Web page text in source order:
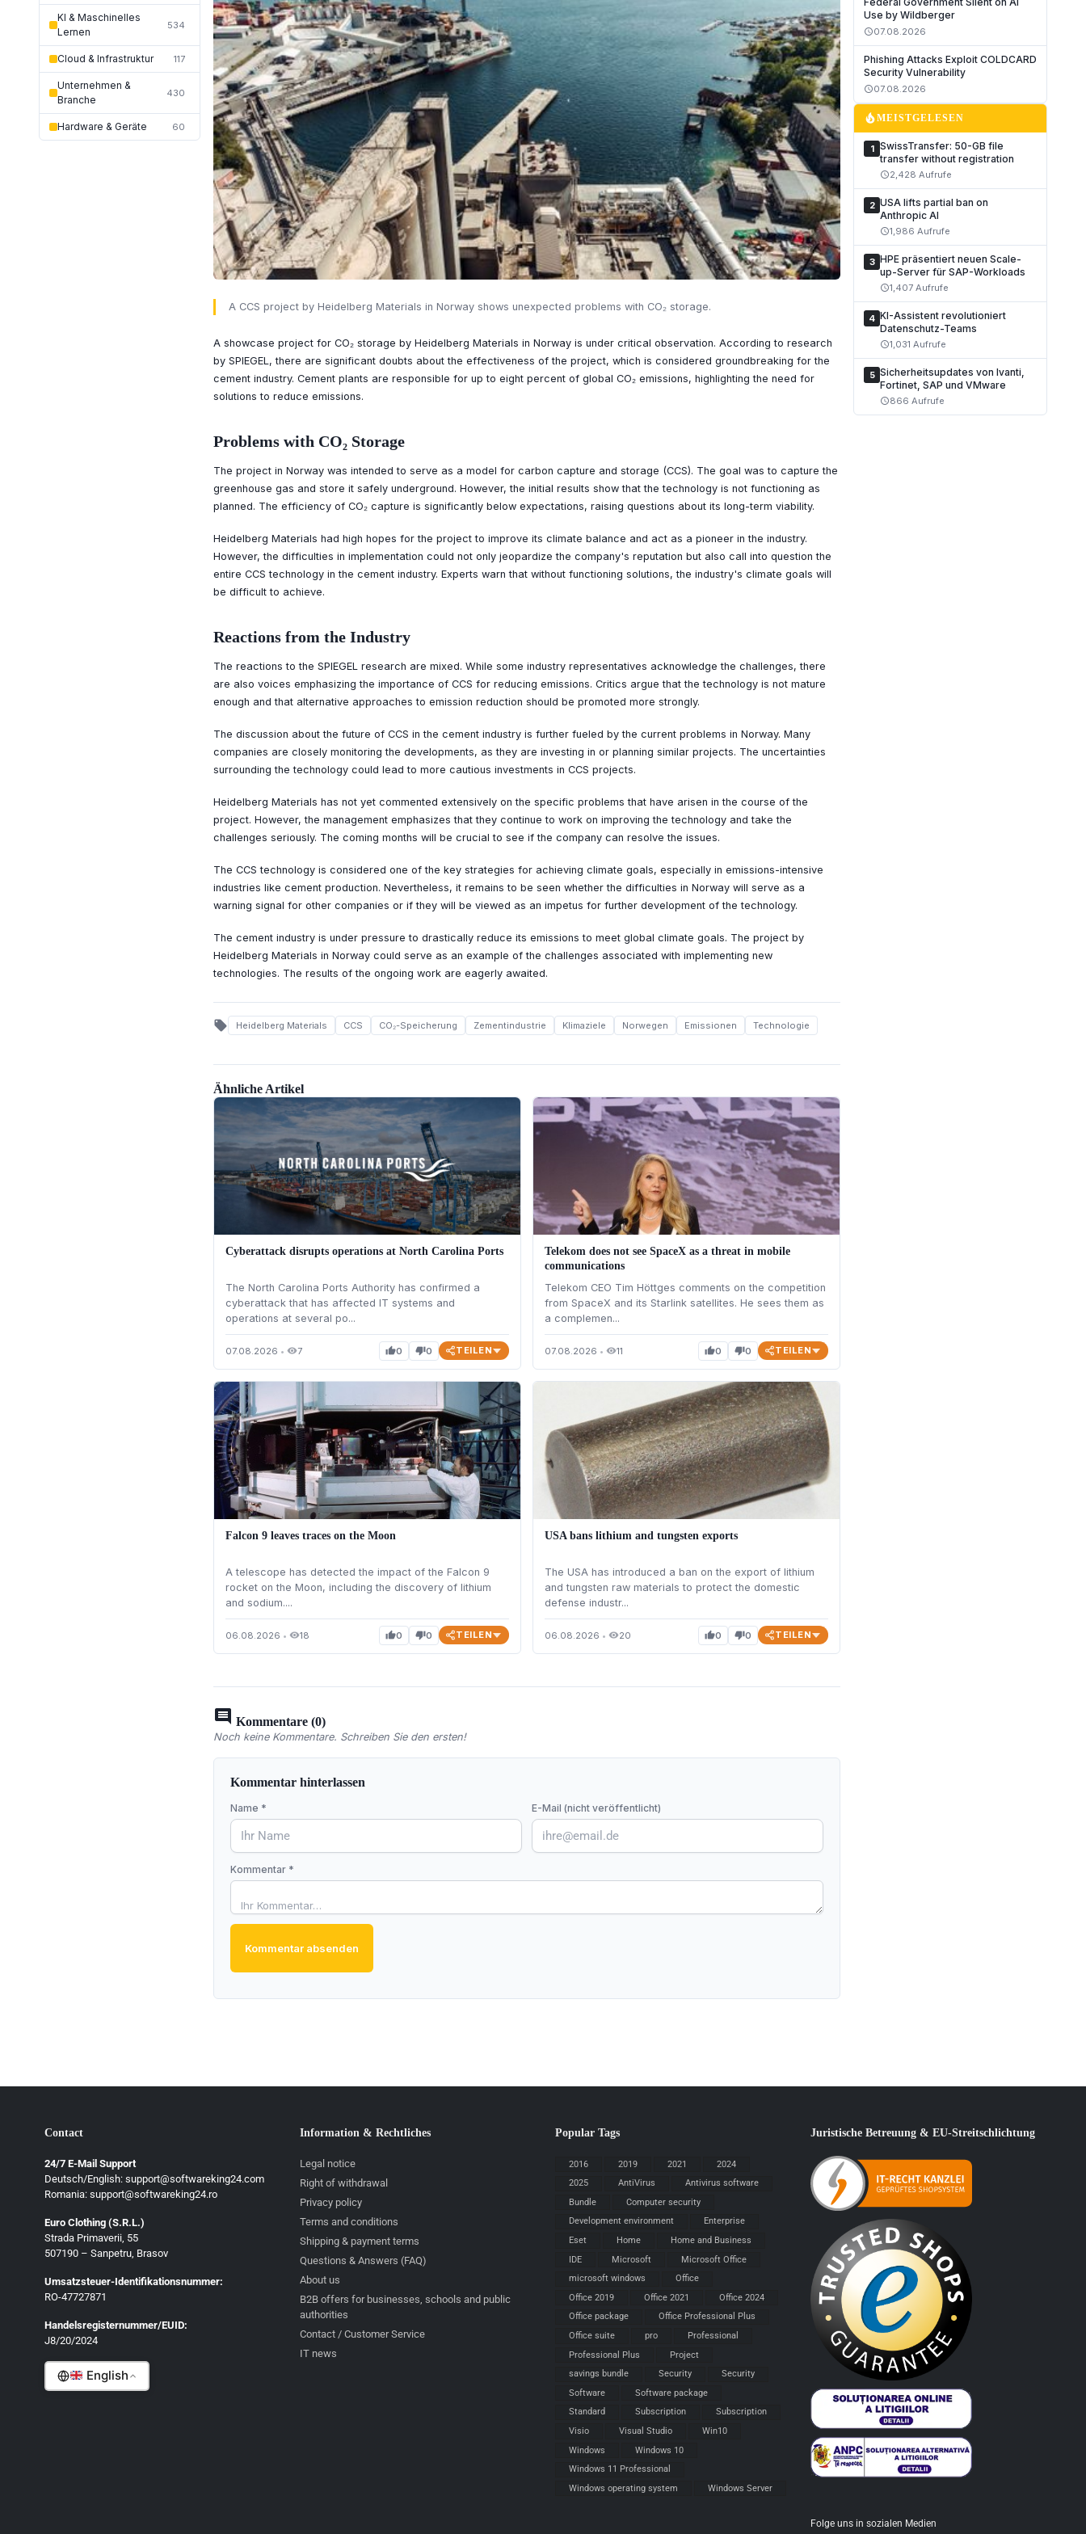
KI & Maschinelles
Lernen
534
Cloud & Infrastruktur 117
Unternehmen &
Branche
430
Hardware & Geräte 60
A CCS project by Heidelberg Materials in Norway shows unexpected problems with CO₂ storage.
A showcase project for CO₂ storage by Heidelberg Materials in Norway is under critical observation. According to research
by SPIEGEL, there are significant doubts about the effectiveness of the project, which is considered groundbreaking for the
cement industry. Cement plants are responsible for up to eight percent of global CO₂ emissions, highlighting the need for
solutions to reduce emissions.
Problems with CO₂ Storage
The project in Norway was intended to serve as a model for carbon capture and storage (CCS). The goal was to capture the
greenhouse gas and store it safely underground. However, the initial results show that the technology is not functioning as
planned. The efficiency of CO₂ capture is significantly below expectations, raising questions about its long-term viability.
Heidelberg Materials had high hopes for the project to improve its climate balance and act as a pioneer in the industry.
However, the difficulties in implementation could not only jeopardize the company's reputation but also call into question the
entire CCS technology in the cement industry. Experts warn that without functioning solutions, the industry's climate goals will
be difficult to achieve.
Reactions from the Industry
The reactions to the SPIEGEL research are mixed. While some industry representatives acknowledge the challenges, there
are also voices emphasizing the importance of CCS for reducing emissions. Critics argue that the technology is not mature
enough and that alternative approaches to emission reduction should be promoted more strongly.
The discussion about the future of CCS in the cement industry is further fueled by the current problems in Norway. Many
companies are closely monitoring the developments, as they are investing in or planning similar projects. The uncertainties
surrounding the technology could lead to more cautious investments in CCS projects.
Heidelberg Materials has not yet commented extensively on the specific problems that have arisen in the course of the
project. However, the management emphasizes that they continue to work on improving the technology and take the
challenges seriously. The coming months will be crucial to see if the company can resolve the issues.
The CCS technology is considered one of the key strategies for achieving climate goals, especially in emissions-intensive
industries like cement production. Nevertheless, it remains to be seen whether the difficulties in Norway will serve as a
warning signal for other companies or if they will be viewed as an impetus for further development of the technology.
The cement industry is under pressure to drastically reduce its emissions to meet global climate goals. The project by
Heidelberg Materials in Norway could serve as an example of the challenges associated with implementing new
technologies. The results of the ongoing work are eagerly awaited.
local_offer Heidelberg Materials CCS CO₂-Speicherung Zementindustrie Klimaziele Norwegen Emissionen Technologie
Ähnliche Artikel
Cyberattack disrupts operations at North Carolina Ports
The North Carolina Ports Authority has confirmed a
cyberattack that has affected IT systems and
operations at several po...
07.08.2026 • visibility7 thumb_up0 thumb_down0 TEILEN
Telekom does not see SpaceX as a threat in mobile
communications
Telekom CEO Tim Höttges comments on the competition
from SpaceX and its Starlink satellites. He sees them as
a complemen...
07.08.2026 • visibility11 thumb_up0 thumb_down0 TEILEN
Falcon 9 leaves traces on the Moon
A telescope has detected the impact of the Falcon 9
rocket on the Moon, including the discovery of lithium
and sodium....
06.08.2026 • visibility18 thumb_up0 thumb_down0 TEILEN
USA bans lithium and tungsten exports
The USA has introduced a ban on the export of lithium
and tungsten raw materials to protect the domestic
defense industr...
06.08.2026 • visibility20 thumb_up0 thumb_down0 TEILEN
comment Kommentare (0)
Noch keine Kommentare. Schreiben Sie den ersten!
Kommentar hinterlassen
Name * E-Mail (nicht veröffentlicht)
Kommentar *
Kommentar absenden
Use by Wildberger
schedule07.08.2026
Phishing Attacks Exploit COLDCARD
Security Vulnerability
schedule07.08.2026
local_fire_departmentMEISTGELESEN
1 SwissTransfer: 50-GB file
transfer without registration
schedule2,428 Aufrufe
2 USA lifts partial ban on
Anthropic AI
schedule1,986 Aufrufe
3 HPE präsentiert neuen Scale-
up-Server für SAP-Workloads
schedule1,407 Aufrufe
4 KI-Assistent revolutioniert
Datenschutz-Teams
schedule1,031 Aufrufe
5 Sicherheitsupdates von Ivanti,
Fortinet, SAP und VMware
schedule866 Aufrufe
Contact
24/7 E-Mail Support
Deutsch/English: support@softwareking24.com
Romania: support@softwareking24.ro
Euro Clothing (S.R.L.)
Strada Primaverii, 55
507190 – Sanpetru, Brasov
Umsatzsteuer-Identifikationsnummer:
RO-47727871
Handelsregisternummer/EUID:
J8/20/2024
English
Deutsch
Français
Română
Information & Rechtliches
Legal notice
Right of withdrawal
Privacy policy
Terms and conditions
Shipping & payment terms
Questions & Answers (FAQ)
About us
B2B offers for businesses, schools and public
authorities
Contact / Customer Service
IT news
Popular Tags
2016 2019 2021
2024
2025
AntiVirus
Antivirus software
Bundle
Computer security
Development environment
Enterprise
Eset
Home
Home and Business
IDE
Microsoft
Microsoft Office
microsoft windows
Office
Office 2019
Office 2021
Office 2024
Office package
Office Professional Plus
Office suite
pro
Professional
Professional Plus
Project
savings bundle
Security
Security
Software
Software package
Standard
Subscription
Subscription
Visio
Visual Studio
Win10
Windows
Windows 10
Windows 11 Professional
Windows operating system
Windows Server
Juristische Betreuung & EU-Streitschlichtung
Folge uns in sozialen Medien